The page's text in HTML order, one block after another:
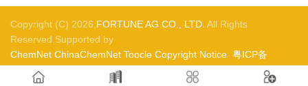
Copyright (C) 2026, FORTUNE AG CO., LTD. All Rights
Reserved.Supported by
ChemNet ChinaChemNet Toocle Copyright Notice 粤ICP备
05017421号-1